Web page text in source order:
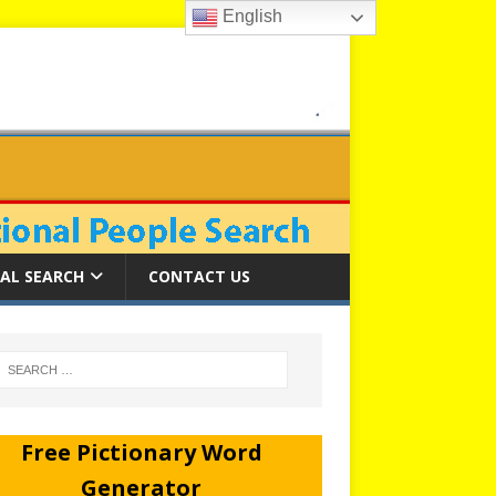
SEARCH CONTACT US
Free Pictionary Word
Generator
English